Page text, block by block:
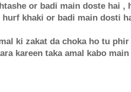
or badi main doste hai ,
hurf khaki or badi main dosti
ki zakat da choka ho tu
kareen taka amal kabo main